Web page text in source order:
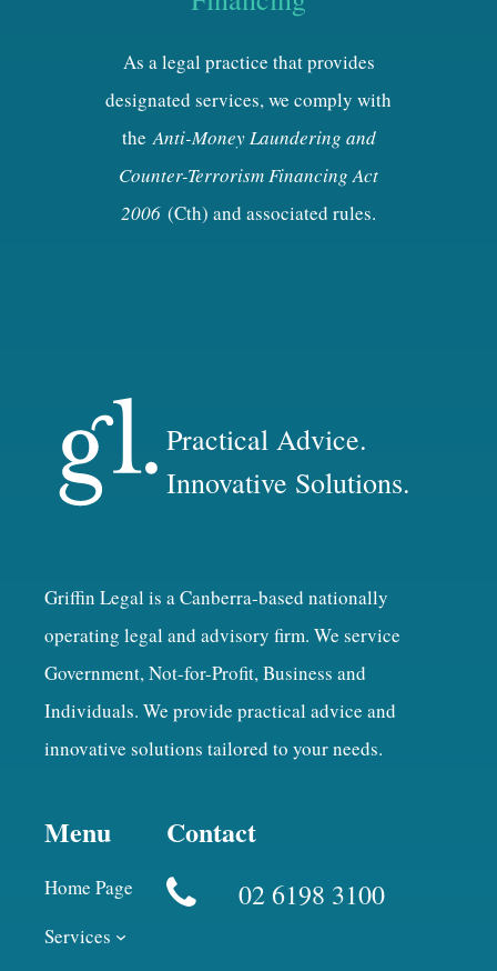
As a legal practice that provides
designated services, we comply with
theAnti-Money Laundering and
Counter-Terrorism Financing Act
2006 (Cth) and associated rules.
Practical Advice.
Innovative Solutions.
Griffin Legal is a Canberra-based nationally
operating legal and advisory firm. We service
Government, Not-for-Profit, Business and
Individuals. We provide practical advice and
innovative solutions tailored to your needs.
Menu
Home Page
Services
Contact
02 6198 3100